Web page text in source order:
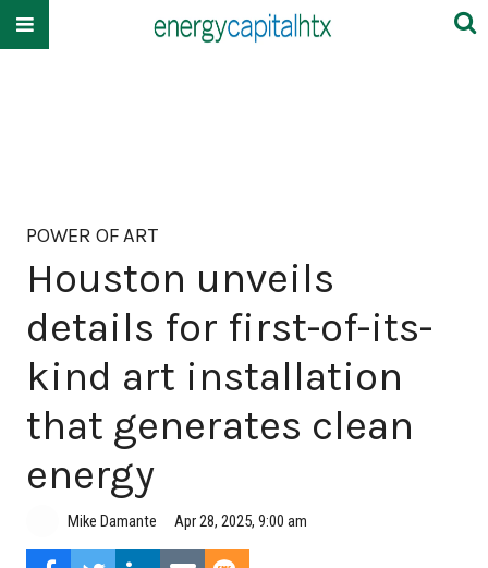
POWER OF ART
Houston unveils
details for first-of-its-
kind art installation
that generates clean
energy
Mike Damante Apr 28, 2025, 9:00 am